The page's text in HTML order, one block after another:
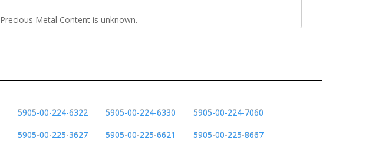
Precious Metal Content is unknown.
5905-00-224-6322 5905-00-224-6330
5905-00-224-7060
5905-00-225-3627 5905-00-225-6621 5905-00-225-8667